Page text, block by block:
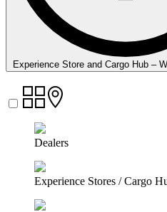
Experience Store and Cargo Hub –
Dealers
Experience Stores / Cargo